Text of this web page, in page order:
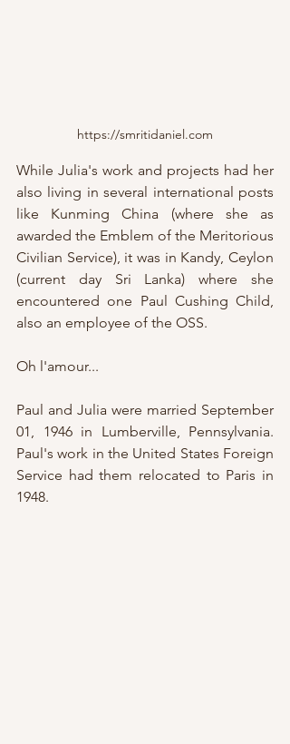
https://smritidaniel.com
While Julia's work and projects had her
also living in several international posts
like Kunming China (where she as
awarded the Emblem of the Meritorious
Civilian Service), it was in Kandy, Ceylon
(current day Sri Lanka) where she
encountered one Paul Cushing Child,
also an employee of the OSS.
Oh l'amour...
Paul and Julia were married September
01, 1946 in Lumberville, Pennsylvania.
Paul's work in the United States Foreign
Service had them relocated to Paris in
1948.